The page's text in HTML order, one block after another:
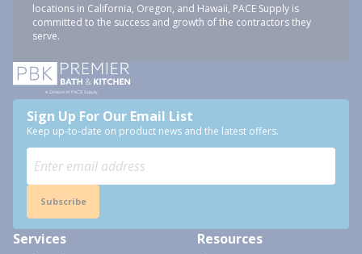
locations in California, Oregon, and Hawaii, PACE Supply is
committed to the success and growth of the contractors they
serve.
Sign Up For Our Email List
Keep up-to-date on product news and the latest offers.
Subscribe
Services Resources